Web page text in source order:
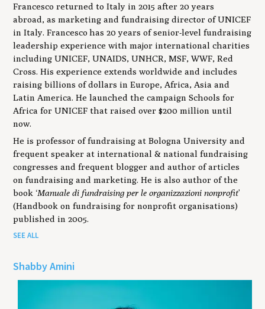
Francesco returned to Italy in 2015 after 20 years
abroad, as marketing and fundraising director of UNICEF
in Italy. Francesco has 20 years of senior-level fundraising
leadership experience with major international charities
including UNICEF, UNAIDS, UNHCR, MSF, WWF, Red
Cross. His experience extends worldwide and includes
raising billions of dollars in Europe, Africa, Asia and
Latin America. He launched the campaign Schools for
Africa for UNICEF that raised over $200 million until
now.
He is professor of fundraising at Bologna University and
frequent speaker at international & national fundraising
congresses and frequent blogger and author of articles
on fundraising and marketing. He is also author of the
book ‘Manuale di fundraising per le organizzazioni nonprofit’
(Handbook on fundraising for nonprofit organisations)
published in 2005.
SEE ALL
Shabby Amini